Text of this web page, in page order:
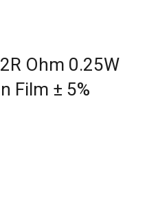
Ohm 0.25W
Film ± 5%